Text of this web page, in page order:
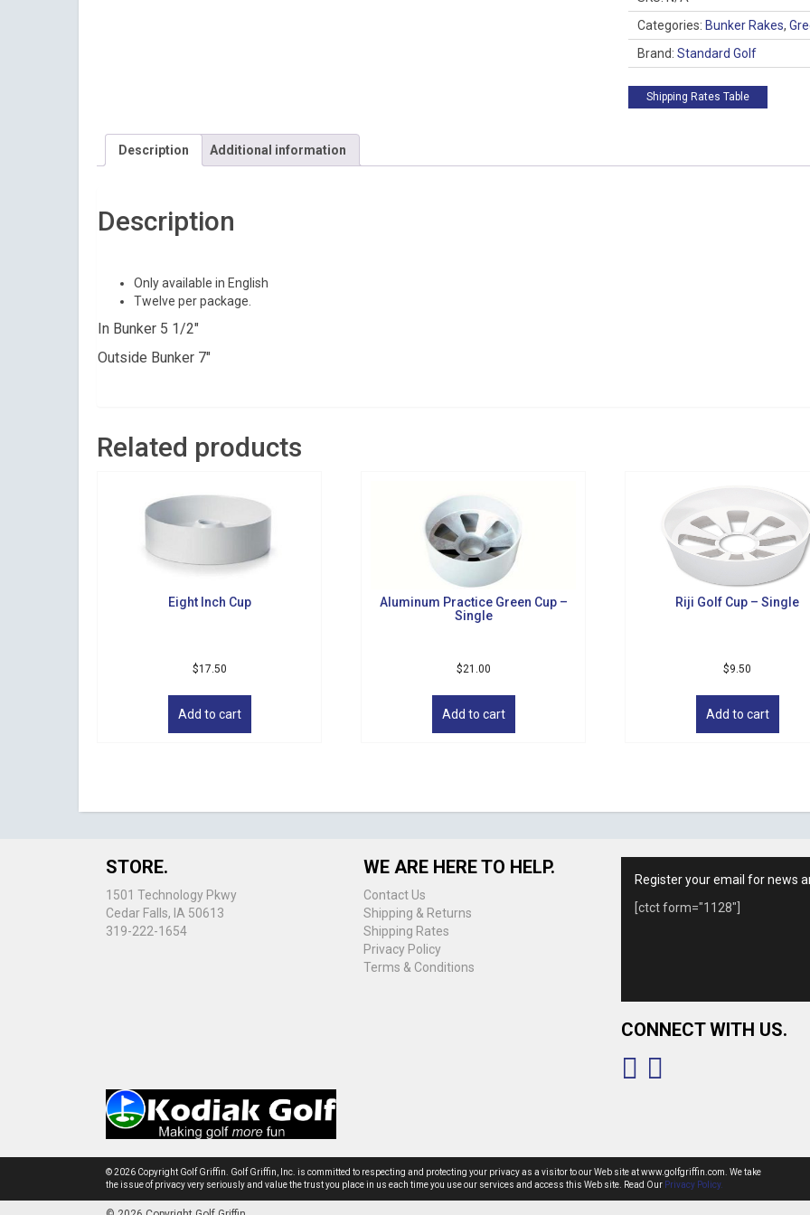
Categories: Bunker Rakes,
Brand: Standard Golf
Shipping Rates Table
Description Additional information
Description
Only available in English
Twelve per package.
In Bunker 5 1/2″
Outside Bunker 7″
Related products
Eight Inch Cup
$17.50
Add to cart
Aluminum Practice Green Cup –
Single
$21.00
Add to cart
Riji Golf Cup – Single
$9.50
Add to cart
STORE.
1501 Technology Pkwy
Cedar Falls, IA 50613
319-222-1654
WE ARE HERE TO HELP.
Contact Us
Shipping & Returns
Shipping Rates
Privacy Policy
Terms & Conditions
Register your email for news
[ctct form="1128"]
CONNECT WITH US.
© 2026 Copyright Golf Griffin. Golf Griffin, Inc. is committed to respecting and protecting your privacy as a visitor to our Web site at www.golfgriffin.com. We take
the issue of privacy very seriously and value the trust you place in us each time you use our services and access this Web site. Read Our Privacy Policy.